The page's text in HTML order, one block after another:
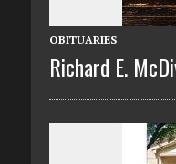
OBITUARIES
Richard E.